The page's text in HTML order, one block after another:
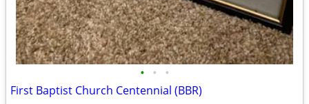
• • •
First Baptist Church Centennial (BBR)